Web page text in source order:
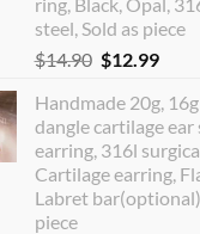
steel, Sold as piece
$14.90 Original
was:
$14.90.
$12.99
is:
Handmade 20g,
dangle cartilage
earring, 316l
Cartilage earring,
Labret
piece